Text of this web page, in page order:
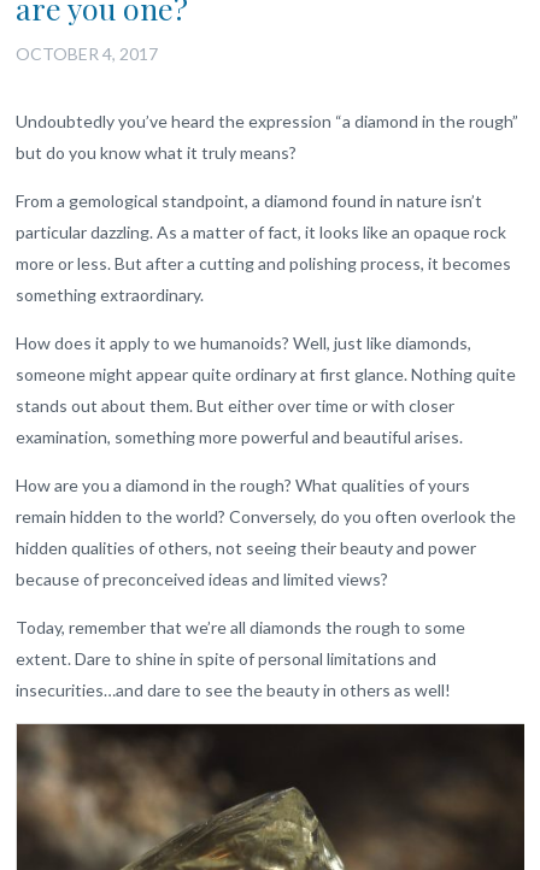
OCTOBER 4, 2017
Undoubtedly you’ve heard the expression “a diamond in the rough”
but do you know what it truly means?
From a gemological standpoint, a diamond found in nature isn’t
particular dazzling. As a matter of fact, it looks like an opaque rock
more or less. But after a cutting and polishing process, it becomes
something extraordinary.
How does it apply to we humanoids? Well, just like diamonds,
someone might appear quite ordinary at first glance. Nothing quite
stands out about them. But either over time or with closer
examination, something more powerful and beautiful arises.
How are you a diamond in the rough? What qualities of yours
remain hidden to the world? Conversely, do you often overlook the
hidden qualities of others, not seeing their beauty and power
because of preconceived ideas and limited views?
Today, remember that we’re all diamonds the rough to some
extent. Dare to shine in spite of personal limitations and
insecurities…and dare to see the beauty in others as well!